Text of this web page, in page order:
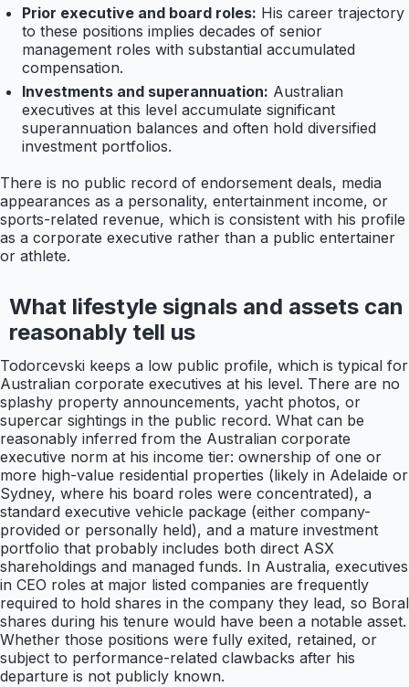
Prior executive and board roles: His career trajectory
to these positions implies decades of senior
management roles with substantial accumulated
compensation.
Investments and superannuation: Australian
executives at this level accumulate significant
superannuation balances and often hold diversified
investment portfolios.
There is no public record of endorsement deals, media
appearances as a personality, entertainment income, or
sports-related revenue, which is consistent with his profile
as a corporate executive rather than a public entertainer
or athlete.
What lifestyle signals and assets can
reasonably tell us
Todorcevski keeps a low public profile, which is typical for
Australian corporate executives at his level. There are no
splashy property announcements, yacht photos, or
supercar sightings in the public record. What can be
reasonably inferred from the Australian corporate
executive norm at his income tier: ownership of one or
more high-value residential properties (likely in Adelaide or
Sydney, where his board roles were concentrated), a
standard executive vehicle package (either company-
provided or personally held), and a mature investment
portfolio that probably includes both direct ASX
shareholdings and managed funds. In Australia, executives
in CEO roles at major listed companies are frequently
required to hold shares in the company they lead, so Boral
shares during his tenure would have been a notable asset.
Whether those positions were fully exited, retained, or
subject to performance-related clawbacks after his
departure is not publicly known.